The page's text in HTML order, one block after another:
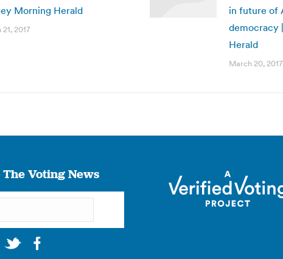
Morning Herald
2017
in future of
democracy
Herald
March 20, 2017
Voting News